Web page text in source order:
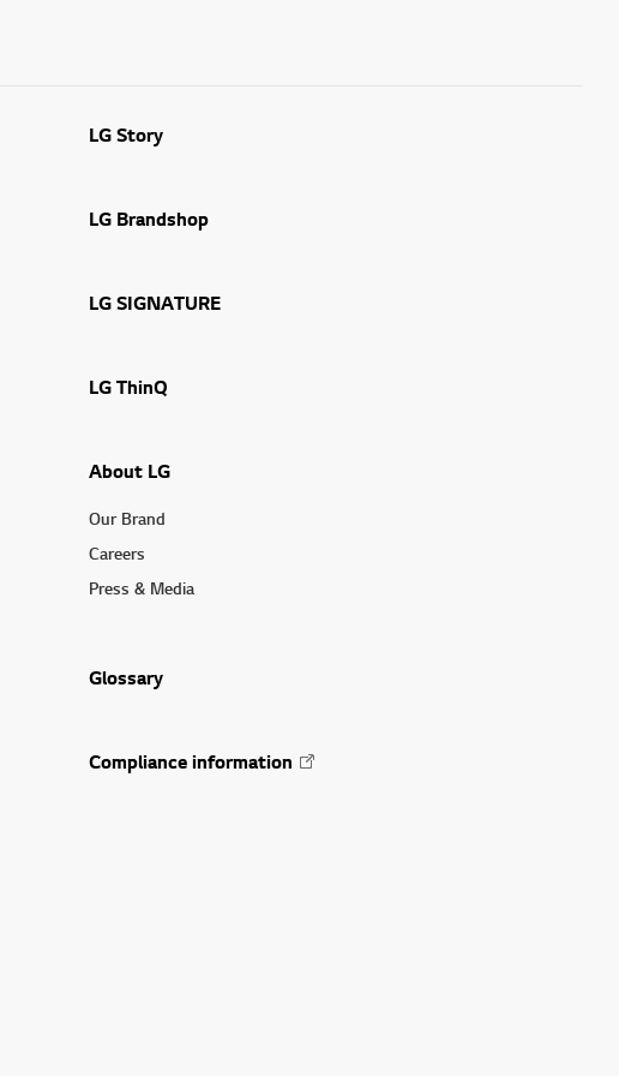
LG Story
LG Brandshop
LG SIGNATURE
LG ThinQ
About LG
Our Brand
Careers
Press & Media
Glossary
Compliance information